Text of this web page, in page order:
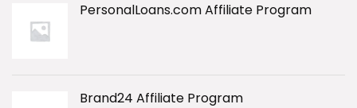
PersonalLoans.com Affiliate Program
Brand24 Affiliate Program